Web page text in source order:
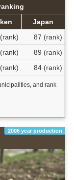
Japan
87 (rank)
89 (rank)
84 (rank)
and rank
2006 year production